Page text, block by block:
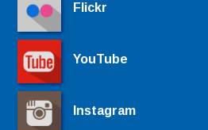
Flickr
YouTube
Instagram